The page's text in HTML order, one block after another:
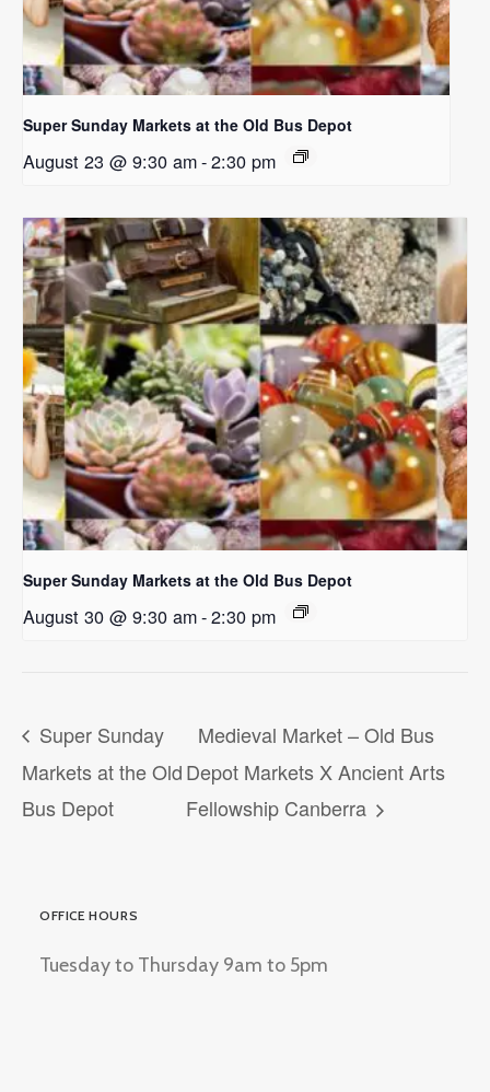
Super Sunday Markets at the Old Bus Depot
August 23 @ 9:30 am-2:30 pm
Super Sunday Markets at the Old Bus Depot
August 30 @ 9:30 am-2:30 pm
Super Sunday
Markets at the Old
Bus Depot
Medieval Market – Old Bus
Depot Markets X Ancient Arts
Fellowship Canberra
OFFICE HOURS
Tuesday to Thursday 9am to 5pm